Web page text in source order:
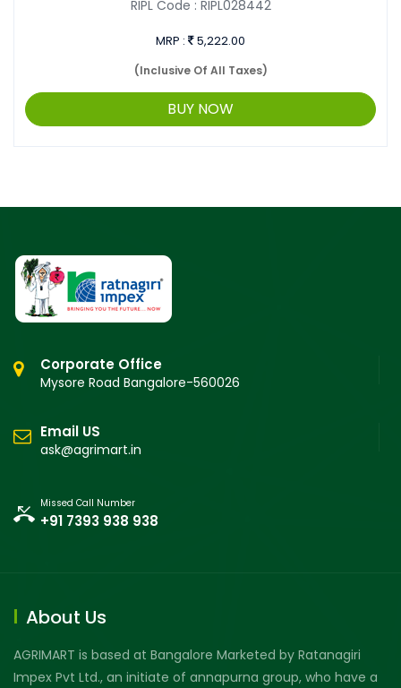
RIPL Code : RIPL028442
MRP : 5,222.00
(Inclusive Of All Taxes)
BUY NOW
Corporate Office
Mysore Road Bangalore-560026
Email US
ask@agrimart.in
Missed Call Number
+91 7393 938 938
About Us
AGRIMART is based at Bangalore Marketed by Ratanagiri
Impex Pvt Ltd., an initiate of annapurna group, who have a